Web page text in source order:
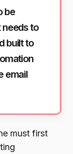
be
to
built to
email
must first